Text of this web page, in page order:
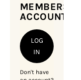
MEMBERSHIP
ACCOUNT
LOG
IN
Don't have